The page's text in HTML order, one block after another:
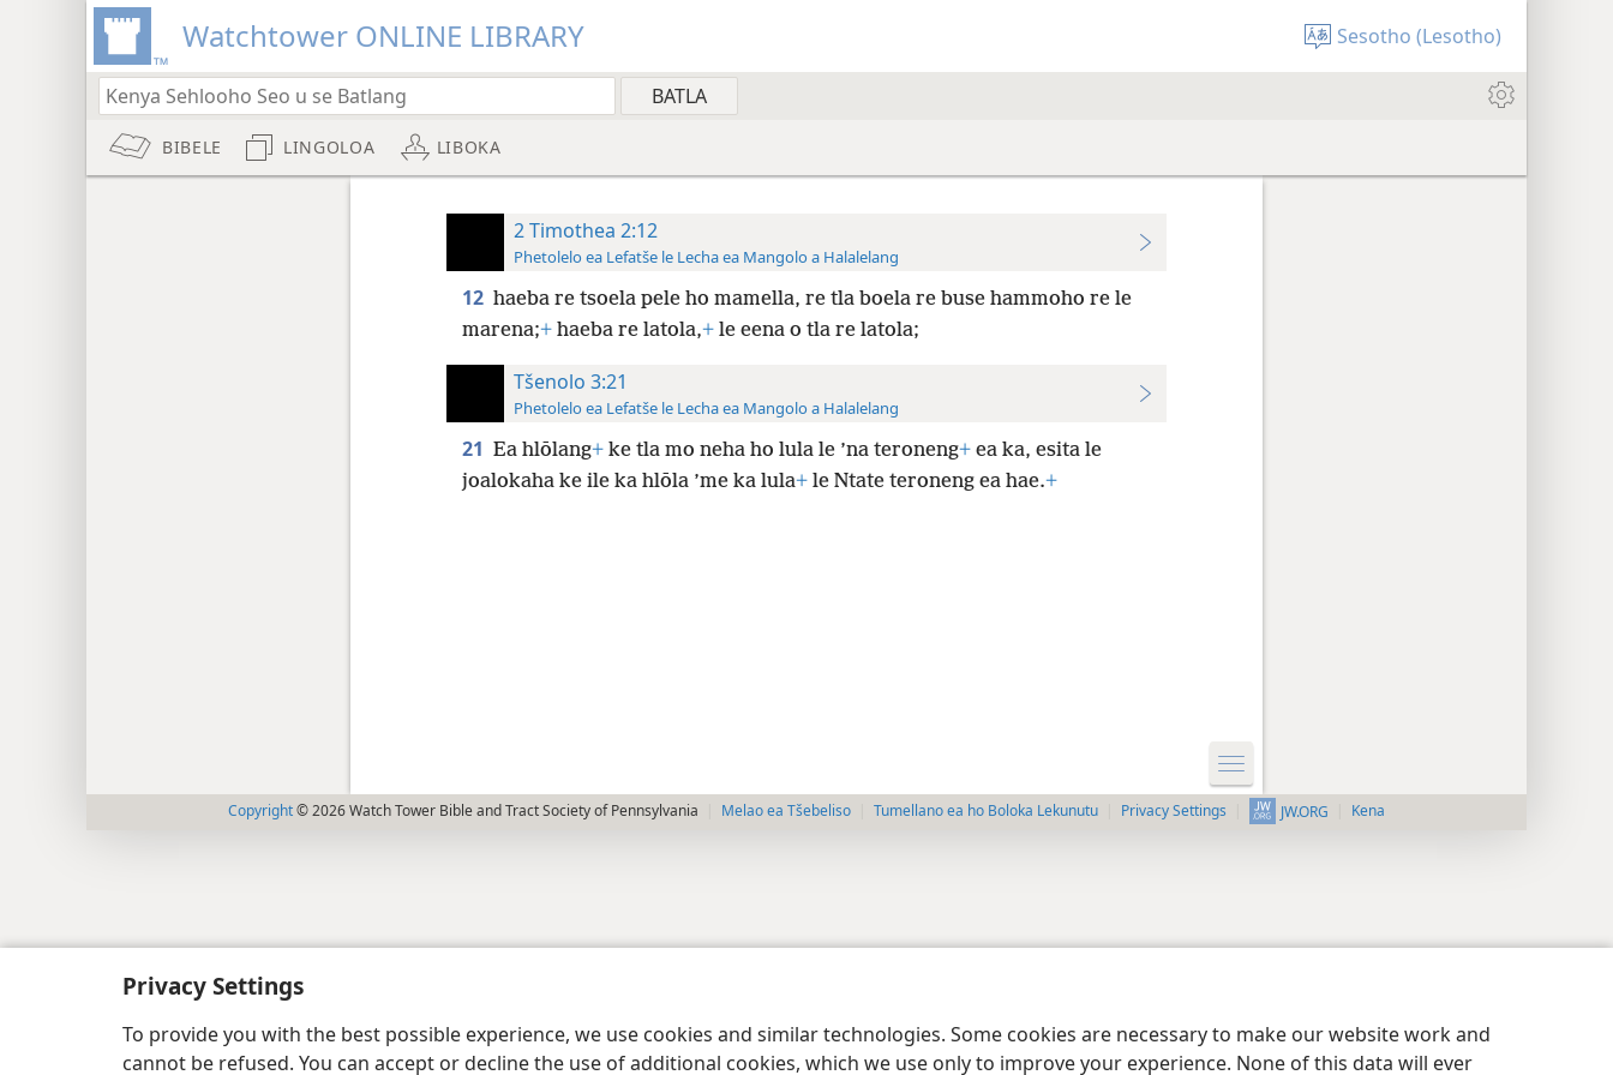
Privacy Settings
To provide you with the best possible experience, we use cookies and similar technologies. Some cookies are necessary to make our website work and
cannot be refused. You can accept or decline the use of additional cookies, which we use only to improve your experience. None of this data will ever
Watchtower ONLINE LIBRARY Sesotho (Lesotho)
BIBELE LINGOLOA LIBOKA
2 Timothea 2:12
Phetolelo ea Lefatše le Lecha ea Mangolo a Halalelang
12 haeba re tsoela pele ho mamella, re tla boela re buse hammoho re le
marena;+haeba re latola,+le eena o tla re latola;
Tšenolo 3:21
Phetolelo ea Lefatše le Lecha ea Mangolo a Halalelang
21 Ea hlōlang+ke tla mo neha ho lula le ’na teroneng+ea ka, esita le
joalokaha ke ile ka hlōla ’me ka lula+le Ntate teroneng ea hae.+
Copyright© 2026 Watch Tower Bible and Tract Society of Pennsylvania Melao ea Tšebeliso Tumellano ea ho Boloka Lekunutu Privacy Settings JW.ORG Kena